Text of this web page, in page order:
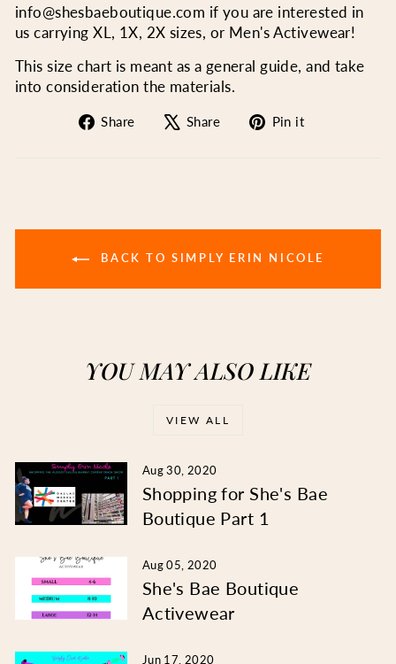
info@shesbaeboutique.com if you are interested in
us carrying XL, 1X, 2X sizes, or Men's Activewear!
This size chart is meant as a general guide, and take
into consideration the materials.
Share
Share Share
TweetPin it
BACK TO SIMPLY ERIN NICOLE
YOU MAY ALSO LIKE
VIEW ALL
Aug 30, 2020
Shopping for She's Bae
Boutique Part 1
Aug 05, 2020
She's Bae Boutique
Activewear
Jun 17, 2020